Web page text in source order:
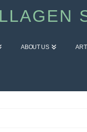
ABOUT US